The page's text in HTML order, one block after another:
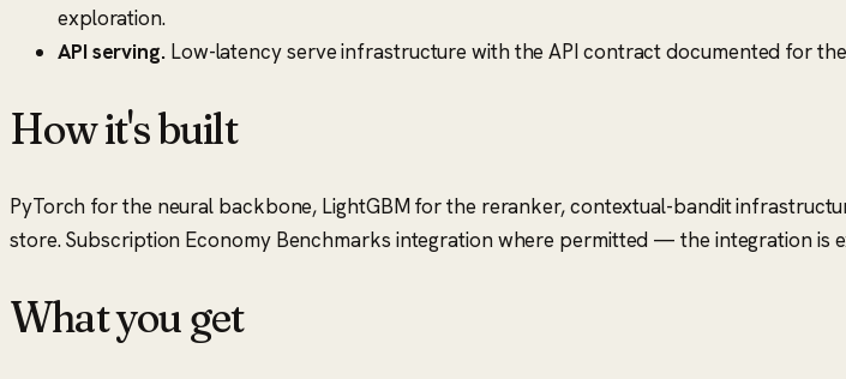
exploration.
API serving.Low-latency serve infrastructure with the API contract documented for
How it's built
PyTorch for the neural backbone, LightGBM for the reranker, contextual-bandit
store. Subscription Economy Benchmarks integration where permitted — the integration is
What you get